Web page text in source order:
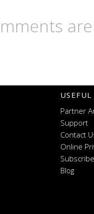
Partner
Support
Contact
Online
Blog